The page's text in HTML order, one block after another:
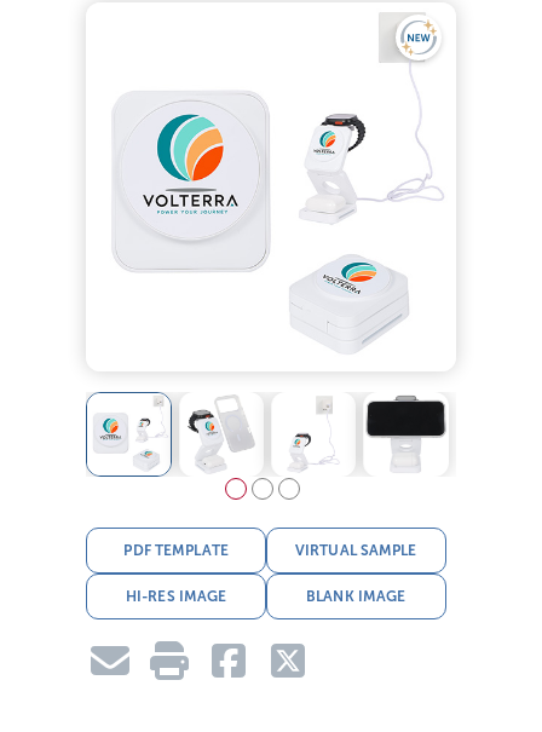
PDF TEMPLATE VIRTUAL SAMPLE
HI-RES IMAGE BLANK IMAGE